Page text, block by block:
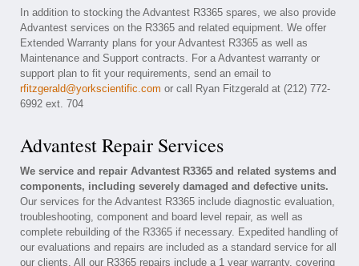
In addition to stocking the Advantest R3365 spares, we also provide
Advantest services on the R3365 and related equipment. We offer
Extended Warranty plans for your Advantest R3365 as well as
Maintenance and Support contracts. For a Advantest warranty or
support plan to fit your requirements, send an email to
rfitzgerald@yorkscientific.com or call Ryan Fitzgerald at (212) 772-
6992 ext. 704
Advantest Repair Services
We service and repair Advantest R3365 and related systems and
components, including severely damaged and defective units.
Our services for the Advantest R3365 include diagnostic evaluation,
troubleshooting, component and board level repair, as well as
complete rebuilding of the R3365 if necessary. Expedited handling of
our evaluations and repairs are included as a standard service for all
our clients. All our R3365 repairs include a 1 year warranty, covering